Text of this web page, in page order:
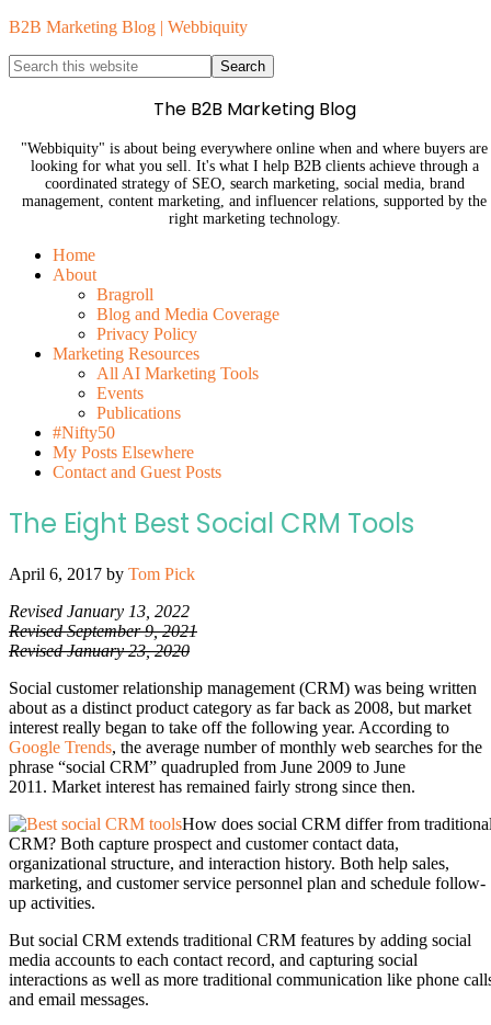
B2B Marketing Blog | Webbiquity
The B2B Marketing Blog
"Webbiquity" is about being everywhere online when and where buyers are
looking for what you sell. It's what I help B2B clients achieve through a
coordinated strategy of SEO, search marketing, social media, brand
management, content marketing, and influencer relations, supported by the
right marketing technology.
Home
About
Bragroll
Blog and Media Coverage
Privacy Policy
Marketing Resources
All AI Marketing Tools
Events
Publications
#Nifty50
My Posts Elsewhere
Contact and Guest Posts
The Eight Best Social CRM Tools
April 6, 2017 by Tom Pick
Revised January 13, 2022
Revised September 9, 2021
Revised January 23, 2020
Social customer relationship management (CRM) was being written
about as a distinct product category as far back as 2008, but market
interest really began to take off the following year. According to
Google Trends, the average number of monthly web searches for the
phrase “social CRM” quadrupled from June 2009 to June
2011. Market interest has remained fairly strong since then.
How does social CRM differ from
CRM? Both capture prospect and customer contact data,
organizational structure, and interaction history. Both help sales,
marketing, and customer service personnel plan and schedule follow-
up activities.
But social CRM extends traditional CRM features by adding social
media accounts to each contact record, and capturing social
interactions as well as more traditional communication like phone
and email messages.